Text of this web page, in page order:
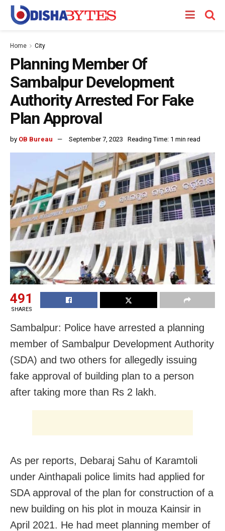
Home City
Planning Member Of
Sambalpur Development
Authority Arrested For Fake
Plan Approval
by OB Bureau September 7, 2023 Reading Time: 1 min read
491
SHARES
Sambalpur: Police have arrested a planning
member of Sambalpur Development Authority
(SDA) and two others for allegedly issuing
fake approval of building plan to a person
after taking more than Rs 2 lakh.
As per reports, Debaraj Sahu of Karamtoli
under Ainthapali police limits had applied for
SDA approval of the plan for construction of a
new building on his plot in mouza Kainsir in
April 2021. He had meet planning member of